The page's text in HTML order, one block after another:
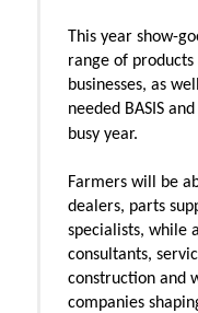
This year show-
range of
businesses, as
needed BASIS
busy year.
Farmers will be
dealers, parts
specialists, while
consultants,
construction and
companies